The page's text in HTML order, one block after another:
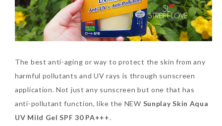
Can Elizabeth Arden
Advanced Ceramide
Capsules Daily Youth
Replace Eye Cream?
Saturday, October 28, 2017
TREATMENT
SKIN CARE – SAMPLE REVIEW
SKIN CARE TIPS
BODY – SOAP
BODY – SUN PROTECTION
The best anti-aging or way to protect the skin from any
harmful pollutants and UV rays is through sunscreen
application. Not just any sunscreen but one that has
anti-pollutant function, like the NEW Sunplay Skin Aqua
UV Mild Gel SPF 30 PA+++.